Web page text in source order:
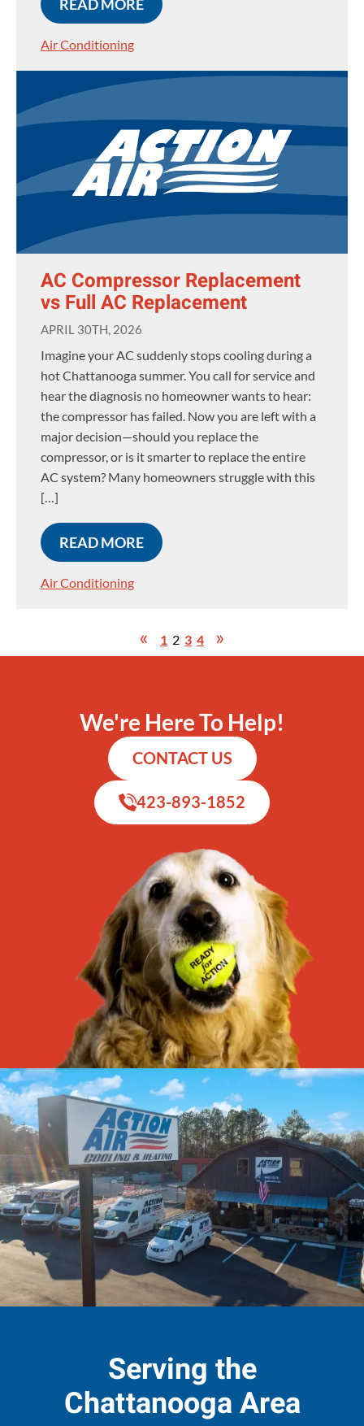
READ MORE
Air Conditioning
AC Compressor Replacement
vs Full AC Replacement
APRIL 30TH, 2026
Imagine your AC suddenly stops cooling during a
hot Chattanooga summer. You call for service and
hear the diagnosis no homeowner wants to hear:
the compressor has failed. Now you are left with a
major decision—should you replace the
compressor, or is it smarter to replace the entire
AC system? Many homeowners struggle with this
[…]
READ MORE
Air Conditioning
1 2 3 4
We're Here To Help!
CONTACT US
423-893-1852
Serving the
Chattanooga Area